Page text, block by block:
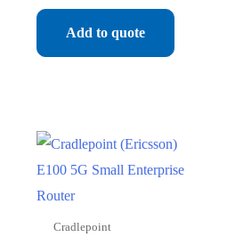
Add to quote
Cradlepoint